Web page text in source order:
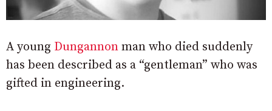
A young Dungannon man who died suddenly
has been described as a “gentleman” who was
gifted in engineering.